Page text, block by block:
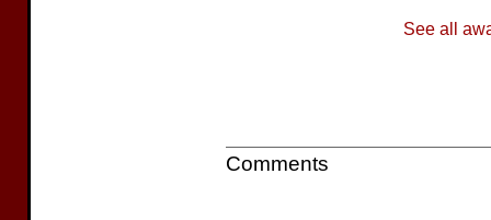
See all
Comments